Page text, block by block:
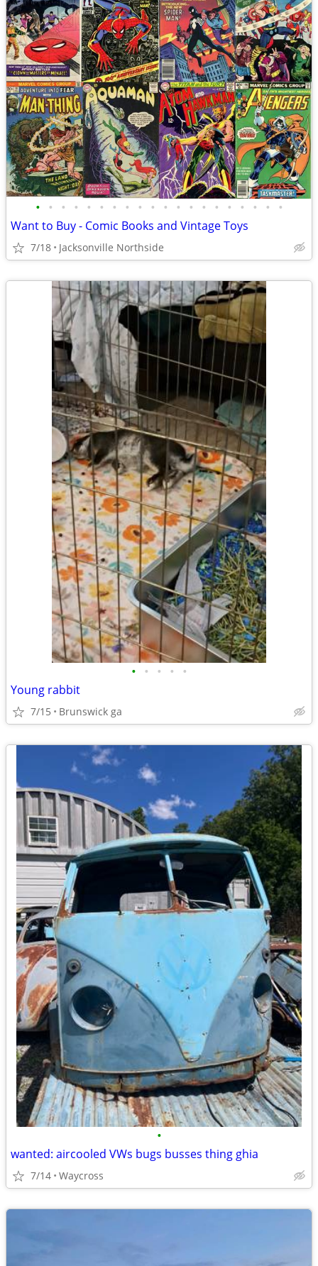
• • • • • • • • • • • • • • • • • • • •
Want to Buy - Comic Books and Vintage Toys
7/18 Jacksonville Northside
• • • • •
Young rabbit
7/15 Brunswick ga
•
wanted: aircooled VWs bugs busses thing ghia
7/14 Waycross